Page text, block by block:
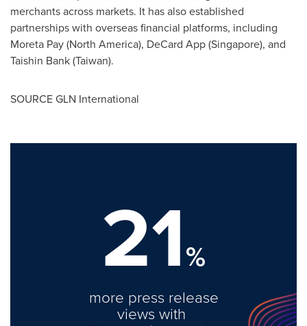
merchants across markets. It has also established
partnerships with overseas financial platforms, including
Moreta Pay (North America), DeCard App (Singapore), and
Taishin Bank (Taiwan).
SOURCE GLN International
21%
more press release
views with